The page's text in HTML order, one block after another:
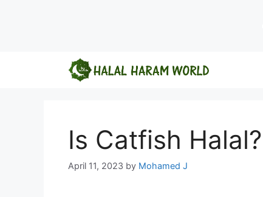
Is Catfish Halal?
April 11, 2023 by Mohamed J